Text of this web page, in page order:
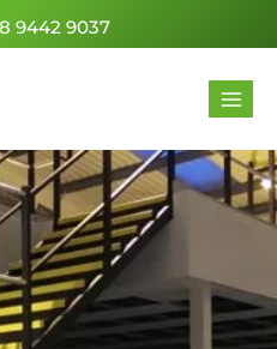
9442 9037